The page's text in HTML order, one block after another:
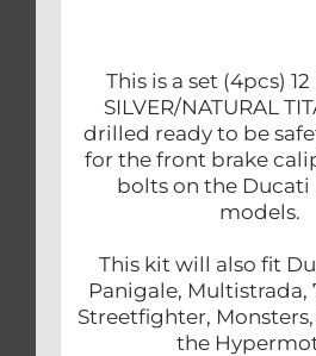
This is a set (4pcs)
SILVER/NATURAL
drilled ready to be
for the front brake
bolts on the Ducati
models.
This kit will also fit
Panigale, Multistrada,
Streetfighter, Monsters,
the